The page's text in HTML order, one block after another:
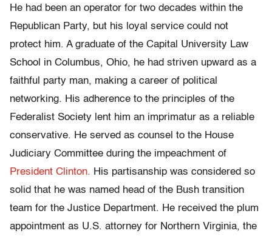
He had been an operator for two decades within the
Republican Party, but his loyal service could not
protect him. A graduate of the Capital University Law
School in Columbus, Ohio, he had striven upward as a
faithful party man, making a career of political
networking. His adherence to the principles of the
Federalist Society lent him an imprimatur as a reliable
conservative. He served as counsel to the House
Judiciary Committee during the impeachment of
President Clinton. His partisanship was considered so
solid that he was named head of the Bush transition
team for the Justice Department. He received the plum
appointment as U.S. attorney for Northern Virginia, the